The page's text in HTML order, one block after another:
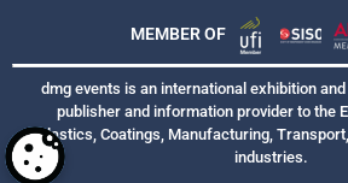
MEMBER OF
dmg events is an international exhibition
publisher and information provider to the
Plastics, Coatings, Manufacturing,
industries.